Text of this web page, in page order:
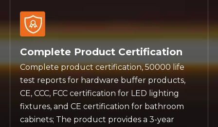
Complete Product Certification
Complete product certification, 50000 life
test reports for hardware buffer products,
CE, CCC, FCC certification for LED lighting
fixtures, and CE certification for bathroom
cabinets; The product provides a 3-year